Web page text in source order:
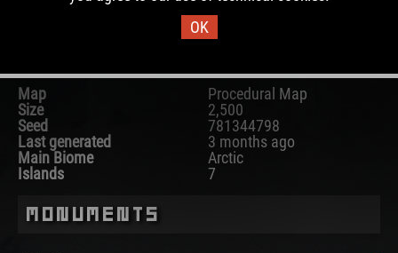
Map Information
Map
Procedural Map
Size
2,500
Seed
781344798
Last generated
3 months ago
Main Biome
Arctic
Islands
7
Monuments
OK